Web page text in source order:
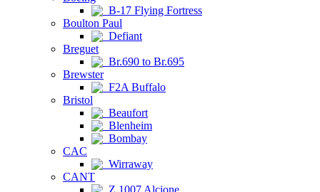
B-17 Flying Fortress
Boulton Paul
Defiant
Breguet
Br.690 to Br.695
Brewster
F2A Buffalo
Bristol
Beaufort
Blenheim
Bombay
CAC
Wirraway
CANT
Z.1007 Alcione